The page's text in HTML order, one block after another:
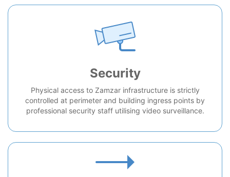
Security
Physical access to Zamzar infrastructure is strictly
controlled at perimeter and building ingress points by
professional security staff utilising video surveillance.